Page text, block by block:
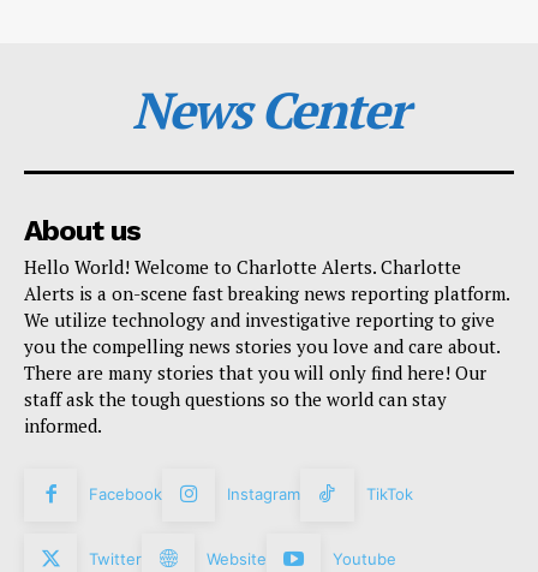
News Center
About us
Hello World! Welcome to Charlotte Alerts. Charlotte
Alerts is a on-scene fast breaking news reporting platform.
We utilize technology and investigative reporting to give
you the compelling news stories you love and care about.
There are many stories that you will only find here! Our
staff ask the tough questions so the world can stay
informed.
Facebook Instagram TikTok
Twitter Website Youtube